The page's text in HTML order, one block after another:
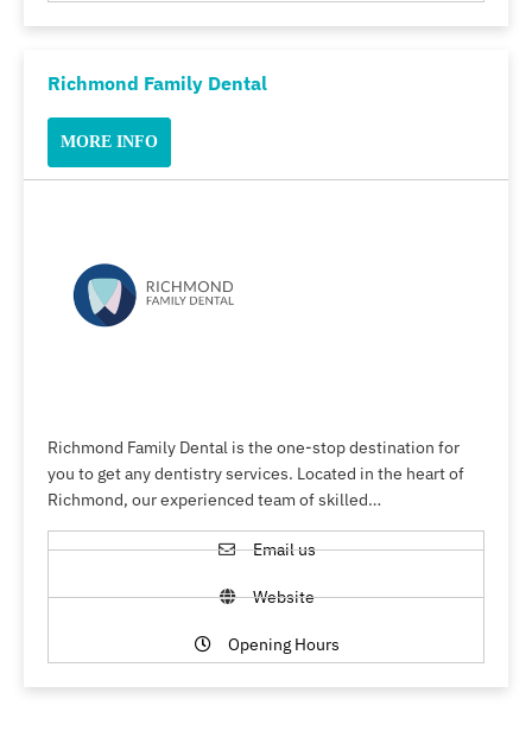
Richmond Family Dental
MORE INFO
Richmond Family Dental is the one-stop destination for
you to get any dentistry services. Located in the heart of
Richmond, our experienced team of skilled…
Email us
Website
Opening Hours